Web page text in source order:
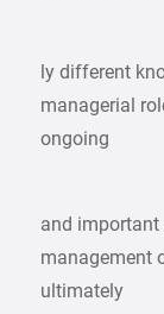
ly different
managerial
ongoing
and important
management
ultimately